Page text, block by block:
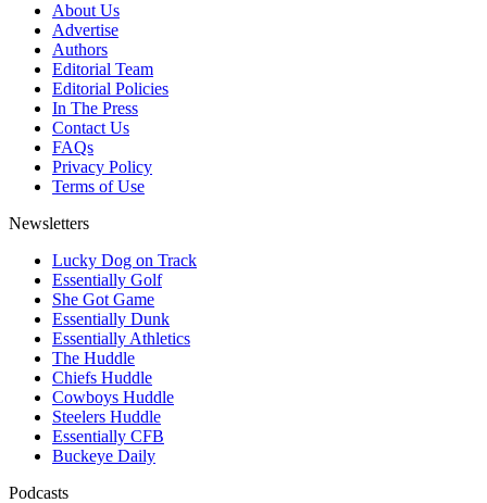
About Us
Advertise
Authors
Editorial Team
Editorial Policies
In The Press
Contact Us
FAQs
Privacy Policy
Terms of Use
Newsletters
Lucky Dog on Track
Essentially Golf
She Got Game
Essentially Dunk
Essentially Athletics
The Huddle
Chiefs Huddle
Cowboys Huddle
Steelers Huddle
Essentially CFB
Buckeye Daily
Podcasts